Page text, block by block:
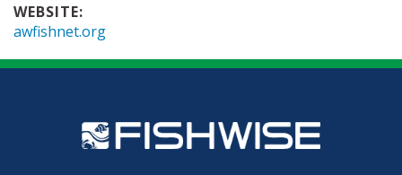
WEBSITE:
awfishnet.org